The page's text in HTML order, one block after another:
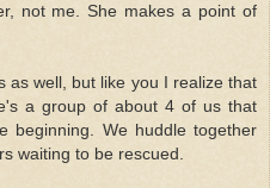
not me. She makes a point of
as well, but like you I realize that
a group of about 4 of us that
beginning. We huddle together
waiting to be rescued.